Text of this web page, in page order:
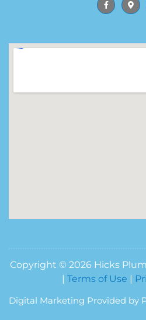
Copyright © 2026 Hicks
| Terms of Use |
Digital Marketing Provided by